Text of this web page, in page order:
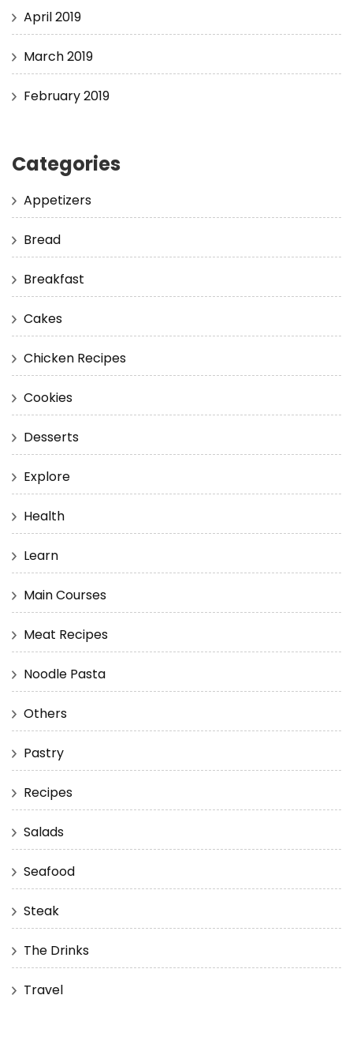
April 2019
March 2019
February 2019
Categories
Appetizers
Bread
Breakfast
Cakes
Chicken Recipes
Cookies
Desserts
Explore
Health
Learn
Main Courses
Meat Recipes
Noodle Pasta
Others
Pastry
Recipes
Salads
Seafood
Steak
The Drinks
Travel